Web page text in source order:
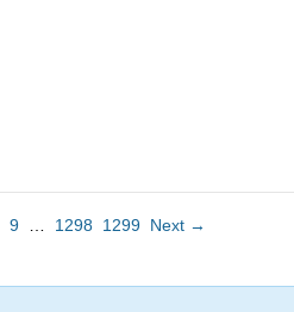
9 1298 1299 Next →